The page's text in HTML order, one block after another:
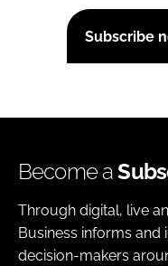
Subscribe
Become a
Through digital, live
Business informs and
decision-makers